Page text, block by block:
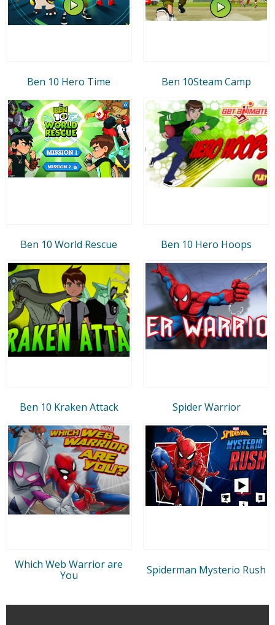
Ben 10 Hero Time Ben 10Steam Camp
Ben 10 World Rescue Ben 10 Hero Hoops
Ben 10 Kraken Attack Spider Warrior
Which Web Warrior are
You
Spiderman Mysterio Rush